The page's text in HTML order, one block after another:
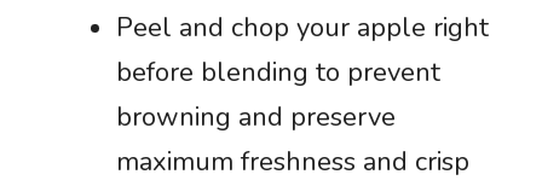
Peel and chop your apple right
before blending to prevent
browning and preserve
maximum freshness and crisp